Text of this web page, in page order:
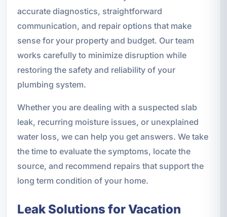
accurate diagnostics, straightforward
communication, and repair options that make
sense for your property and budget. Our team
works carefully to minimize disruption while
restoring the safety and reliability of your
plumbing system.
Whether you are dealing with a suspected slab
leak, recurring moisture issues, or unexplained
water loss, we can help you get answers. We take
the time to evaluate the symptoms, locate the
source, and recommend repairs that support the
long term condition of your home.
Leak Solutions for Vacation